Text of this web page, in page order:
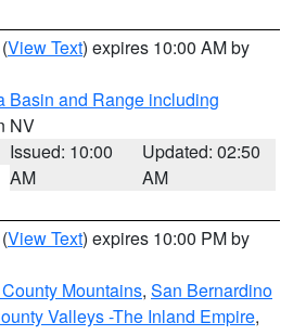
(View Text) expires 10:00 AM by
Basin and Range including
NV
Issued: 10:00
AM
Updated: 02:50
AM
(View Text) expires 10:00 PM by
Mountains, San Bernardino
Valleys -The Inland Empire,